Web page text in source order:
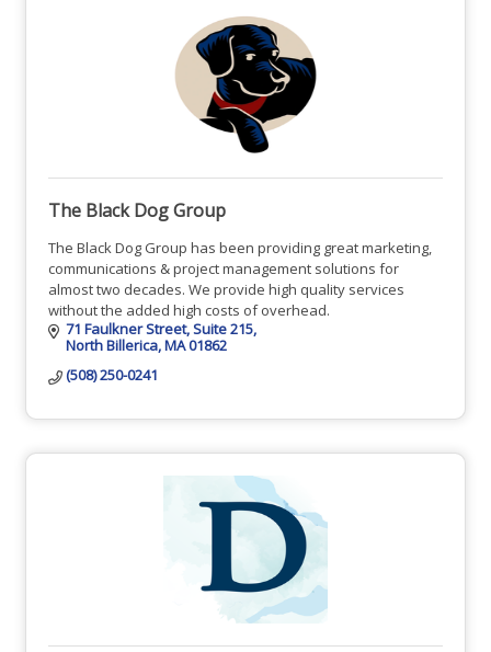
The Black Dog Group
The Black Dog Group has been providing great marketing,
communications & project management solutions for
almost two decades. We provide high quality services
without the added high costs of overhead.
71 Faulkner Street Suite 215
North Billerica MA01862
(508) 250-0241